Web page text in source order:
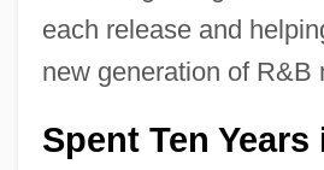
each release and
new generation of R&B
Spent Ten